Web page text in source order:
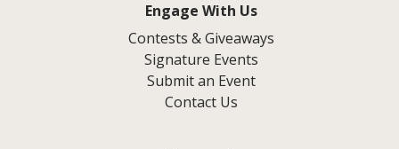
Engage With Us
Contests & Giveaways
Signature Events
Submit an Event
Contact Us